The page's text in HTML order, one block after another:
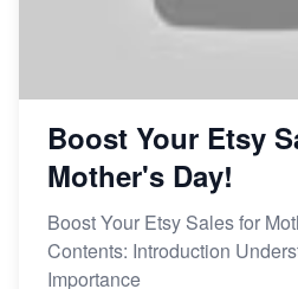
Boost Your Etsy
Mother's Day!
Boost Your Etsy Sales for
Contents: Introduction
Importance